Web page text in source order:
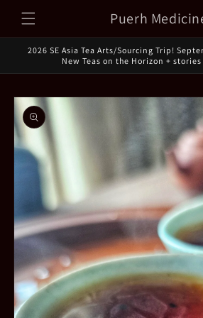
Skip to
content
Puerh
2026 SE Asia Tea Arts/Sourcing Trip!
New Teas on the Horizon +
Skip to
product
information